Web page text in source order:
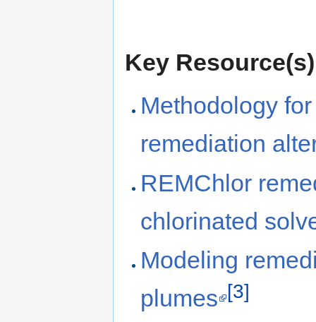
Key
Methodology
remediation
REMChlor
chlorinated
Modeling
plumes [3]